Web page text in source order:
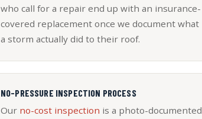
who call for a repair end up with an insurance-
covered replacement once we document what
a storm actually did to their roof.
NO-PRESSURE INSPECTION PROCESS
Our no-cost inspection is a photo-documented